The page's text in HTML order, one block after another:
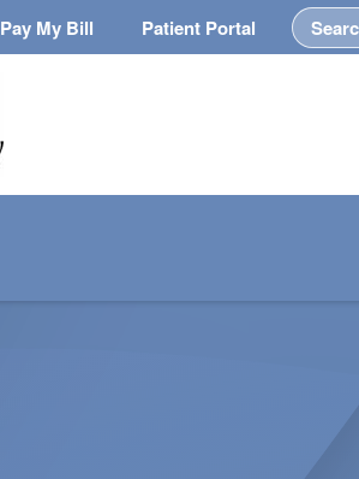
Pay My Bill Patient Portal